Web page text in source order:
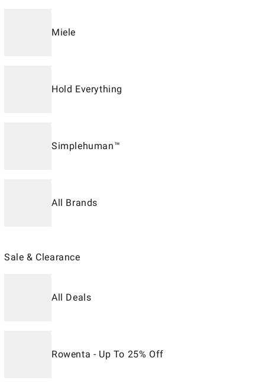
Miele
Hold Everything
Simplehuman™
All Brands
Sale & Clearance
All Deals
Rowenta - Up To 25% Off